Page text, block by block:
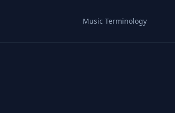
Music Terminology